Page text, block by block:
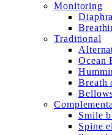
Monitoring
Traditional
Ocean
Breath
Smile
Spine